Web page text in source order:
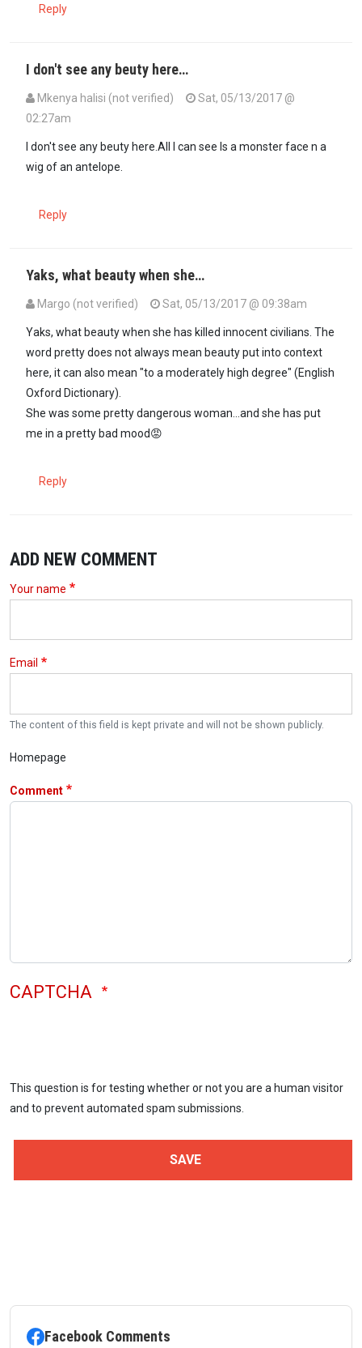
Reply
I don't see any beuty here…
Mkenya halisi (not verified)
Sat, 05/13/2017 @
02:27am
I don't see any beuty here.All I can see Is a monster face n a
wig of an antelope.
Reply
Yaks, what beauty when she…
Margo (not verified) Sat, 05/13/2017 @ 09:38am
Yaks, what beauty when she has killed innocent civilians. The
word pretty does not always mean beauty put into context
here, it can also mean "to a moderately high degree" (English
Oxford Dictionary).
She was some pretty dangerous woman...and she has put
me in a pretty bad mood😡
Reply
ADD NEW COMMENT
Your name
Email
The content of this field is kept private and will not be shown publicly.
Homepage
Comment
CAPTCHA
This question is for testing whether or not you are a human visitor
and to prevent automated spam submissions.
Facebook Comments